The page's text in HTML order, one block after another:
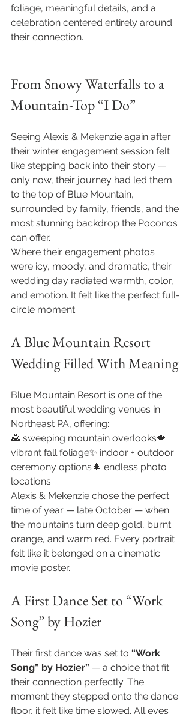
foliage, meaningful details, and a
celebration centered entirely around
their connection.
From Snowy Waterfalls to a
Mountain-Top “I Do”
Seeing Alexis & Mekenzie again after
their winter engagement session felt
like stepping back into their story —
only now, their journey had led them
to the top of Blue Mountain,
surrounded by family, friends, and the
most stunning backdrop the Poconos
can offer.
Where their engagement photos
were icy, moody, and dramatic, their
wedding day radiated warmth, color,
and emotion. It felt like the perfect full-
circle moment.
A Blue Mountain Resort
Wedding Filled With Meaning
Blue Mountain Resort is one of the
most beautiful wedding venues in
Northeast PA, offering:
🌄 sweeping mountain overlooks🍁
vibrant fall foliage✨ indoor + outdoor
ceremony options🌲 endless photo
locations
Alexis & Mekenzie chose the perfect
time of year — late October — when
the mountains turn deep gold, burnt
orange, and warm red. Every portrait
felt like it belonged on a cinematic
movie poster.
A First Dance Set to “Work
Song” by Hozier
Their first dance was set to “Work
Song” by Hozier” — a choice that fit
their connection perfectly. The
moment they stepped onto the dance
floor, it felt like time slowed. All eyes